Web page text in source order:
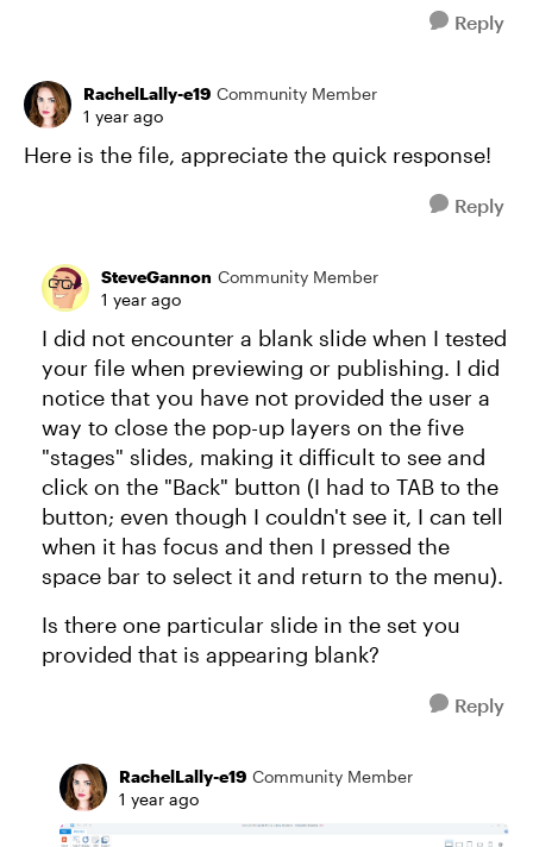
Reply
RachelLally-e19 Community Member
1 year ago
Here is the file, appreciate the quick response!
Reply
SteveGannon Community Member
1 year ago
I did not encounter a blank slide when I tested
your file when previewing or publishing. I did
notice that you have not provided the user a
way to close the pop-up layers on the five
"stages" slides, making it difficult to see and
click on the "Back" button (I had to TAB to the
button; even though I couldn't see it, I can tell
when it has focus and then I pressed the
space bar to select it and return to the menu).
Is there one particular slide in the set you
provided that is appearing blank?
Reply
RachelLally-e19 Community Member
1 year ago